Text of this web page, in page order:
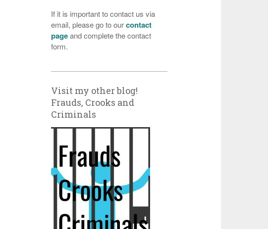
If it is important to contact us via
email, please go to ourcontact
pageand complete the contact
form.
Visit my other blog!
Frauds, Crooks and
Criminals